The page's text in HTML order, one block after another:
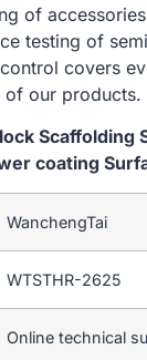
of
testing of
covers
of our products.
Scaffolding
coating
WanchengTai
WTSTHR-2625
Online technical